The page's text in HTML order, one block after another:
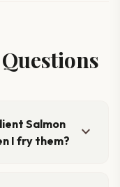
Salmon
I fry them?
expand_more